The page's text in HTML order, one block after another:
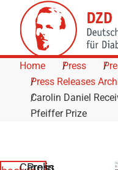
Skip to Content
Home Press
Press Releases
Carolin Daniel
Pfeiffer Prize
Carolin
Press